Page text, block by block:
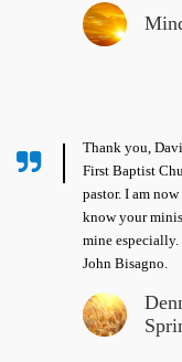
Thank you,
First Baptist
pastor. I am
know your
mine
John Bisagno.